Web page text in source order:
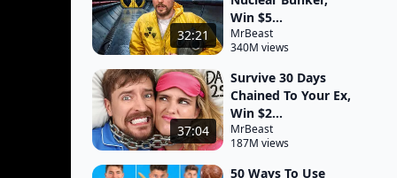
32:21
Win $5...
MrBeast
340M views
37:04
Survive 30 Days
Chained To Your Ex,
Win $2...
MrBeast
187M views
50 Ways To Use